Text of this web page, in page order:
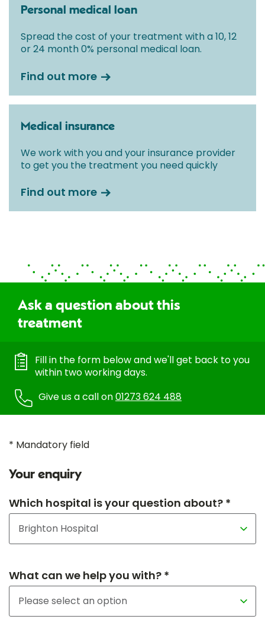
Personal medical loan
Spread the cost of your treatment with a 10, 12
or 24 month 0% personal medical loan.
Find out more
Medical insurance
We work with you and your insurance provider
to get you the treatment you need quickly
Find out more
Ask a question about this
treatment
Fill in the form below and we'll get back to you
within two working days.
Give us a call on01273 624 488
* Mandatory field
Your enquiry
Which hospital is your question about? *
What can we help you with? *